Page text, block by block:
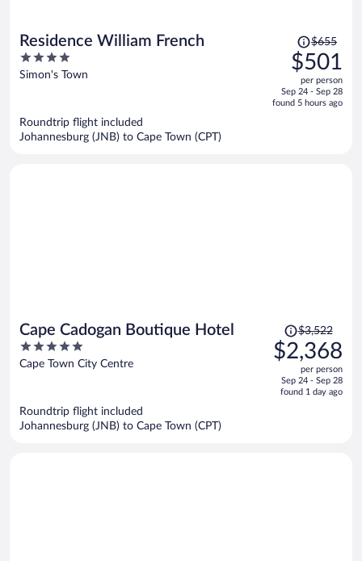
Residence William French
4
out
Simon's Town
Price
was
$655,
price
is
$655
$501
per person
Sep 24 - Sep 28
found 5 hours ago
Roundtrip flight included
Johannesburg (JNB) to Cape Town (CPT)
Cape Cadogan Boutique Hotel
5
out
Cape Town City Centre
Price
was
$3,522,
is
$3,522
$2,368
per person
Sep 24 - Sep 28
found 1 day ago
Roundtrip flight included
Johannesburg (JNB) to Cape Town (CPT)